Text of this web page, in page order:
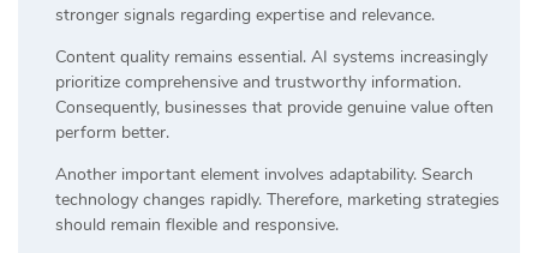
stronger signals regarding expertise and relevance.
Content quality remains essential. AI systems increasingly
prioritize comprehensive and trustworthy information.
Consequently, businesses that provide genuine value often
perform better.
Another important element involves adaptability. Search
technology changes rapidly. Therefore, marketing strategies
should remain flexible and responsive.